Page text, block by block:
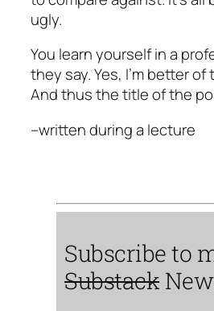
ugly.
You learn yourself in a
they say. Yes, I’m better
And thus the title of the
–written during a lecture
Subscribe to
Substack